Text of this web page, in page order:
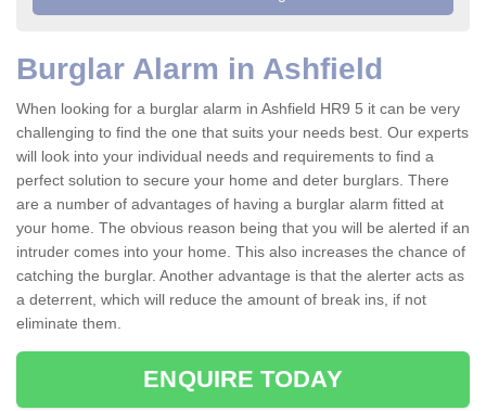
Burglar Alarm in Ashfield
When looking for a burglar alarm in Ashfield HR9 5 it can be very
challenging to find the one that suits your needs best. Our experts
will look into your individual needs and requirements to find a
perfect solution to secure your home and deter burglars. There
are a number of advantages of having a burglar alarm fitted at
your home. The obvious reason being that you will be alerted if an
intruder comes into your home. This also increases the chance of
catching the burglar. Another advantage is that the alerter acts as
a deterrent, which will reduce the amount of break ins, if not
eliminate them.
ENQUIRE TODAY